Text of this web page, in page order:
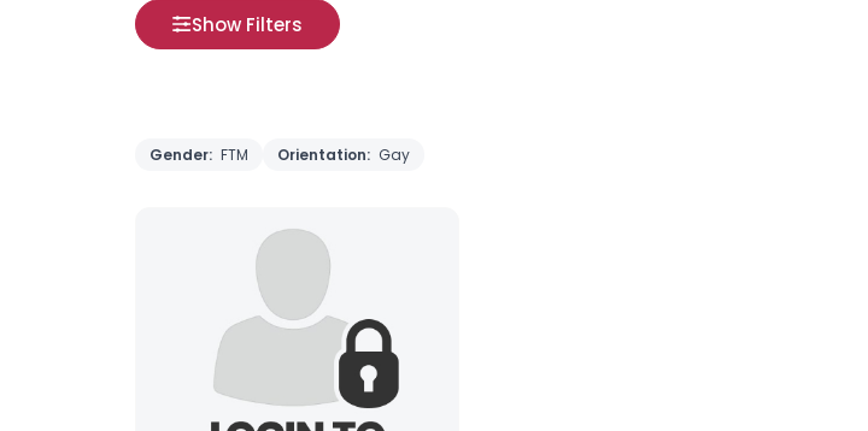
Show Filters
Gender: FTM Orientation: Gay